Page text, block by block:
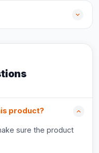
product?
sure the product